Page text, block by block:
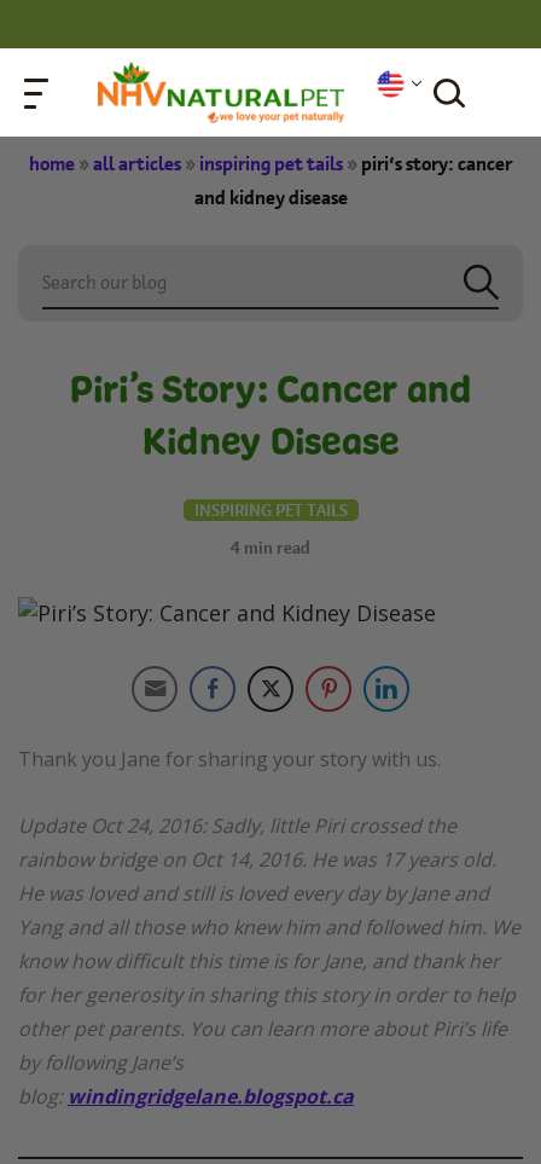
home»all articles» inspiring pet tails» piri’s story: cancer
and kidney disease
Piri’s Story: Cancer and
Kidney Disease
INSPIRING PET TAILS
4 min read
Thank you Jane for sharing your story with us.
Update Oct 24, 2016: Sadly, little Piri crossed the
rainbow bridge on Oct 14, 2016. He was 17 years old.
He was loved and still is loved every day by Jane and
Yang and all those who knew him and followed him. We
know how difficult this time is for Jane, and thank her
for her generosity in sharing this story in order to help
other pet parents. You can learn more about Piri’s life
by following Jane’s
blog: windingridgelane.blogspot.ca